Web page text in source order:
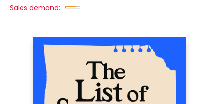
Sales demand: